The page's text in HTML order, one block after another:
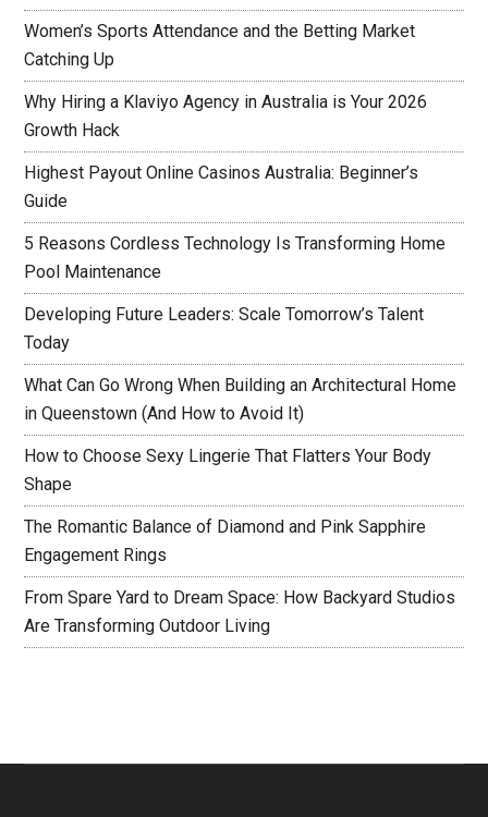
Women’s Sports Attendance and the Betting Market
Catching Up
Why Hiring a Klaviyo Agency in Australia is Your 2026
Growth Hack
Highest Payout Online Casinos Australia: Beginner’s
Guide
5 Reasons Cordless Technology Is Transforming Home
Pool Maintenance
Developing Future Leaders: Scale Tomorrow’s Talent
Today
What Can Go Wrong When Building an Architectural Home
in Queenstown (And How to Avoid It)
How to Choose Sexy Lingerie That Flatters Your Body
Shape
The Romantic Balance of Diamond and Pink Sapphire
Engagement Rings
From Spare Yard to Dream Space: How Backyard Studios
Are Transforming Outdoor Living